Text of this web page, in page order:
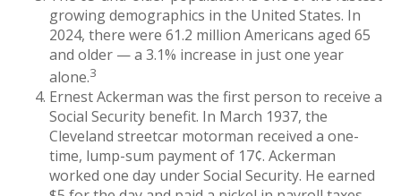
growing demographics in the United States. In
2024, there were 61.2 million Americans aged 65
and older — a 3.1% increase in just one year
alone.3
Ernest Ackerman was the first person to receive a
Social Security benefit. In March 1937, the
Cleveland streetcar motorman received a one-
time, lump-sum payment of 17¢. Ackerman
worked one day under Social Security. He earned